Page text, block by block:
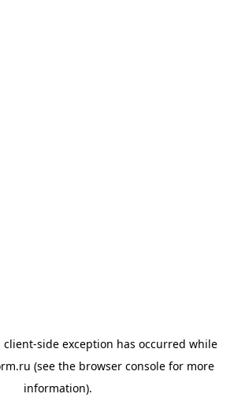
client-side exception has occurred while
(see the browser consolefor more
information).